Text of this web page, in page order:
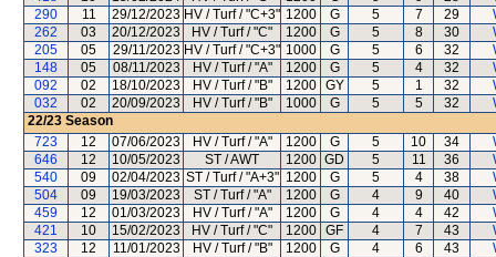
290
11 29/12/2023 HV / Turf / "C+3" 1200 G 5 7 29
262
03 20/12/2023 HV / Turf / "C" 1200 G 5 8 30
205
05 29/11/2023 HV / Turf / "C+3" 1000 G 5 6 32
148
05 08/11/2023 HV / Turf / "A" 1200 G 5 4 32
092
02 18/10/2023 HV / Turf / "B" 1200 GY 5 1 32
032
02 20/09/2023 HV / Turf / "B" 1000 G 5 5 32
22/23 Season
723
12 07/06/2023 HV / Turf / "A" 1200 G 5 10 34
646
12 10/05/2023 ST / AWT 1200 GD 5 11 36
540
09 02/04/2023 ST / Turf / "A+3" 1200 G 5 4 38
504
09 19/03/2023 ST / Turf / "A" 1200 G 4 9 40
459
12 01/03/2023 HV / Turf / "A" 1200 G 4 4 42
421
10 15/02/2023 HV / Turf / "C" 1200 GF 4 7 43
323
12 11/01/2023 HV / Turf / "B" 1200 G 4 6 43